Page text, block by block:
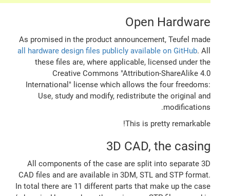
Open Hardware
As promised in the product announcement, Teufel made
all hardware design files publicly available on GitHub. All
these files are, where applicable, licensed under the
Creative Commons "Attribution-ShareAlike 4.0
International" license which allows the four freedoms:
Use, study and modify, redistribute the original and
modifications.
This is pretty remarkable!
3D CAD, the casing
All components of the case are split into separate 3D
CAD files and are available in 3DM, STL and STP format.
In total there are 11 different parts that make up the case